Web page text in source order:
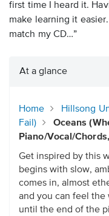
first time I heard it.
make learning it
match my CD…”
At a glance
Home Hillsong
Fail)
Oceans
Piano/Vocal/
Get inspired by this
begins with slow,
comes in, almost
and you can feel the
until the end of the